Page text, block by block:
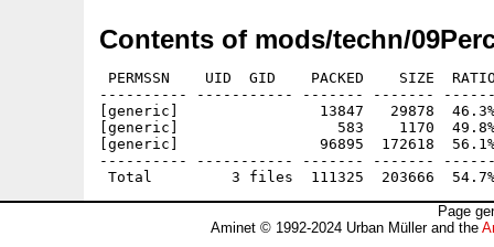
Contents of mods/techn/
PERMSSN    UID  GID    PACKED    SIZE
---------- ----------- ------- -------
[generic]                13847   29878  46.3%
[generic]                  583    1170  49.8% -
[generic]                96895  172618
---------- ----------- ------- -------
Page
Aminet © 1992-2024 Urban Müller and the